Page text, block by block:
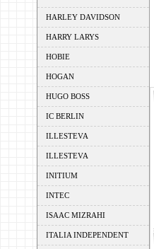
HARLEY DAVIDSON
HARRY LARYS
HOBIE
HOGAN
HUGO BOSS
IC BERLIN
ILLESTEVA
ILLESTEVA
INITIUM
INTEC
ISAAC MIZRAHI
ITALIA INDEPENDENT